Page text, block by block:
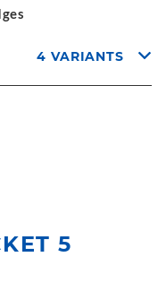
4 VARIANTS
5